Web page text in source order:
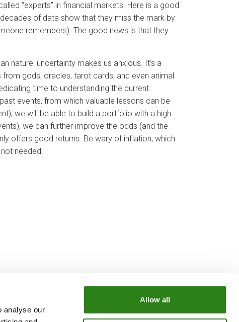
analyse our
Allow all
“experts” in financial markets. Here is a good
of data show that they miss the mark by
remembers). The good news is that they
nature: uncertainty makes us anxious. It’s a
gods, oracles, tarot cards, and even animal
time to understanding the current
events, from which valuable lessons can be
we will be able to build a portfolio with a high
we can further improve the odds (and the
offers good returns. Be wary of inflation, which
needed.
OUR GROUP